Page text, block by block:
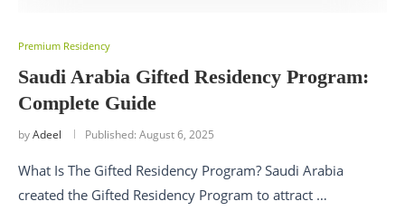
Premium Residency
Saudi Arabia Gifted Residency Program:
Complete Guide
byAdeel Published: August 6, 2025
What Is The Gifted Residency Program? Saudi Arabia
created the Gifted Residency Program to attract …